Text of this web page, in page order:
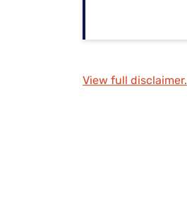
View full disclaimer.